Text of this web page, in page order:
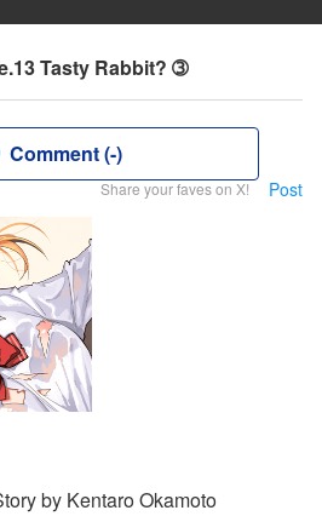
Tasty Rabbit? ➂
Comment (-)
Share your faves on X! Post
by Kentaro Okamoto